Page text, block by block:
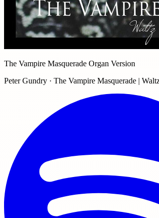
The Vampire Masquerade Organ Version
Peter Gundry · The Vampire Masquerade |